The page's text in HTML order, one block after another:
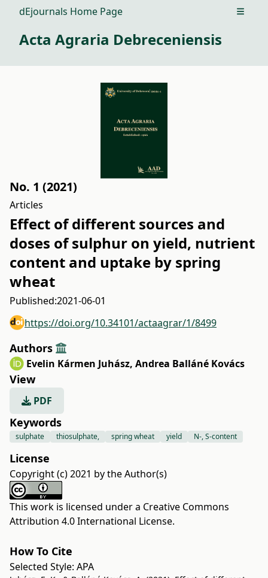
dEjournals Home Page Open
Acta Agraria Debreceniensis
No. 1 (2021)
Articles
Effect of different sources and
doses of sulphur on yield, nutrient
content and uptake by spring
wheat
Published:2021-06-01
https://doi.org/10.34101/actaagrar/1/8499
Authors
Evelin Kármen Juhász, Andrea Balláné Kovács
View
PDF
Keywords
sulphate thiosulphate, spring wheat yield N-, S-content
License
Copyright (c) 2021 by the Author(s)
This work is licensed under a Creative Commons
Attribution 4.0 International License.
How To Cite
Selected Style: APA